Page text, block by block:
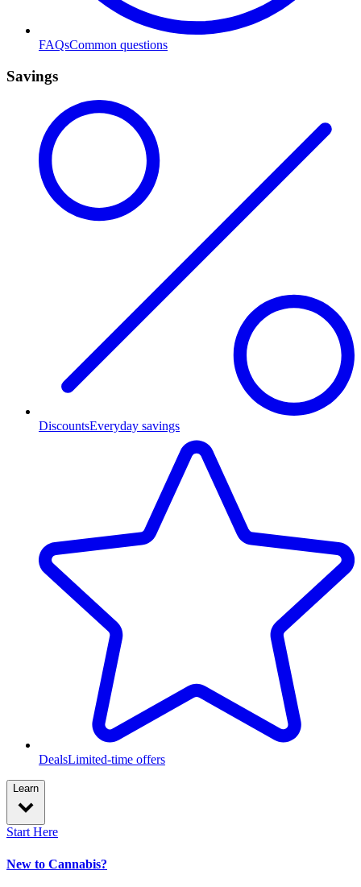
FAQsCommon questions
Savings
DiscountsEveryday savings
DealsLimited-time offers
Learn
Start Here
New to Cannabis?